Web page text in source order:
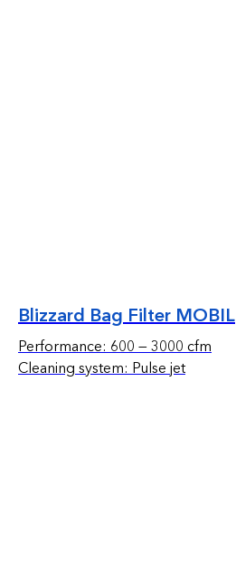
Blizzard Bag Filter MOBIL
Performance: 600 — 3000 cfm
Cleaning system: Pulse jet